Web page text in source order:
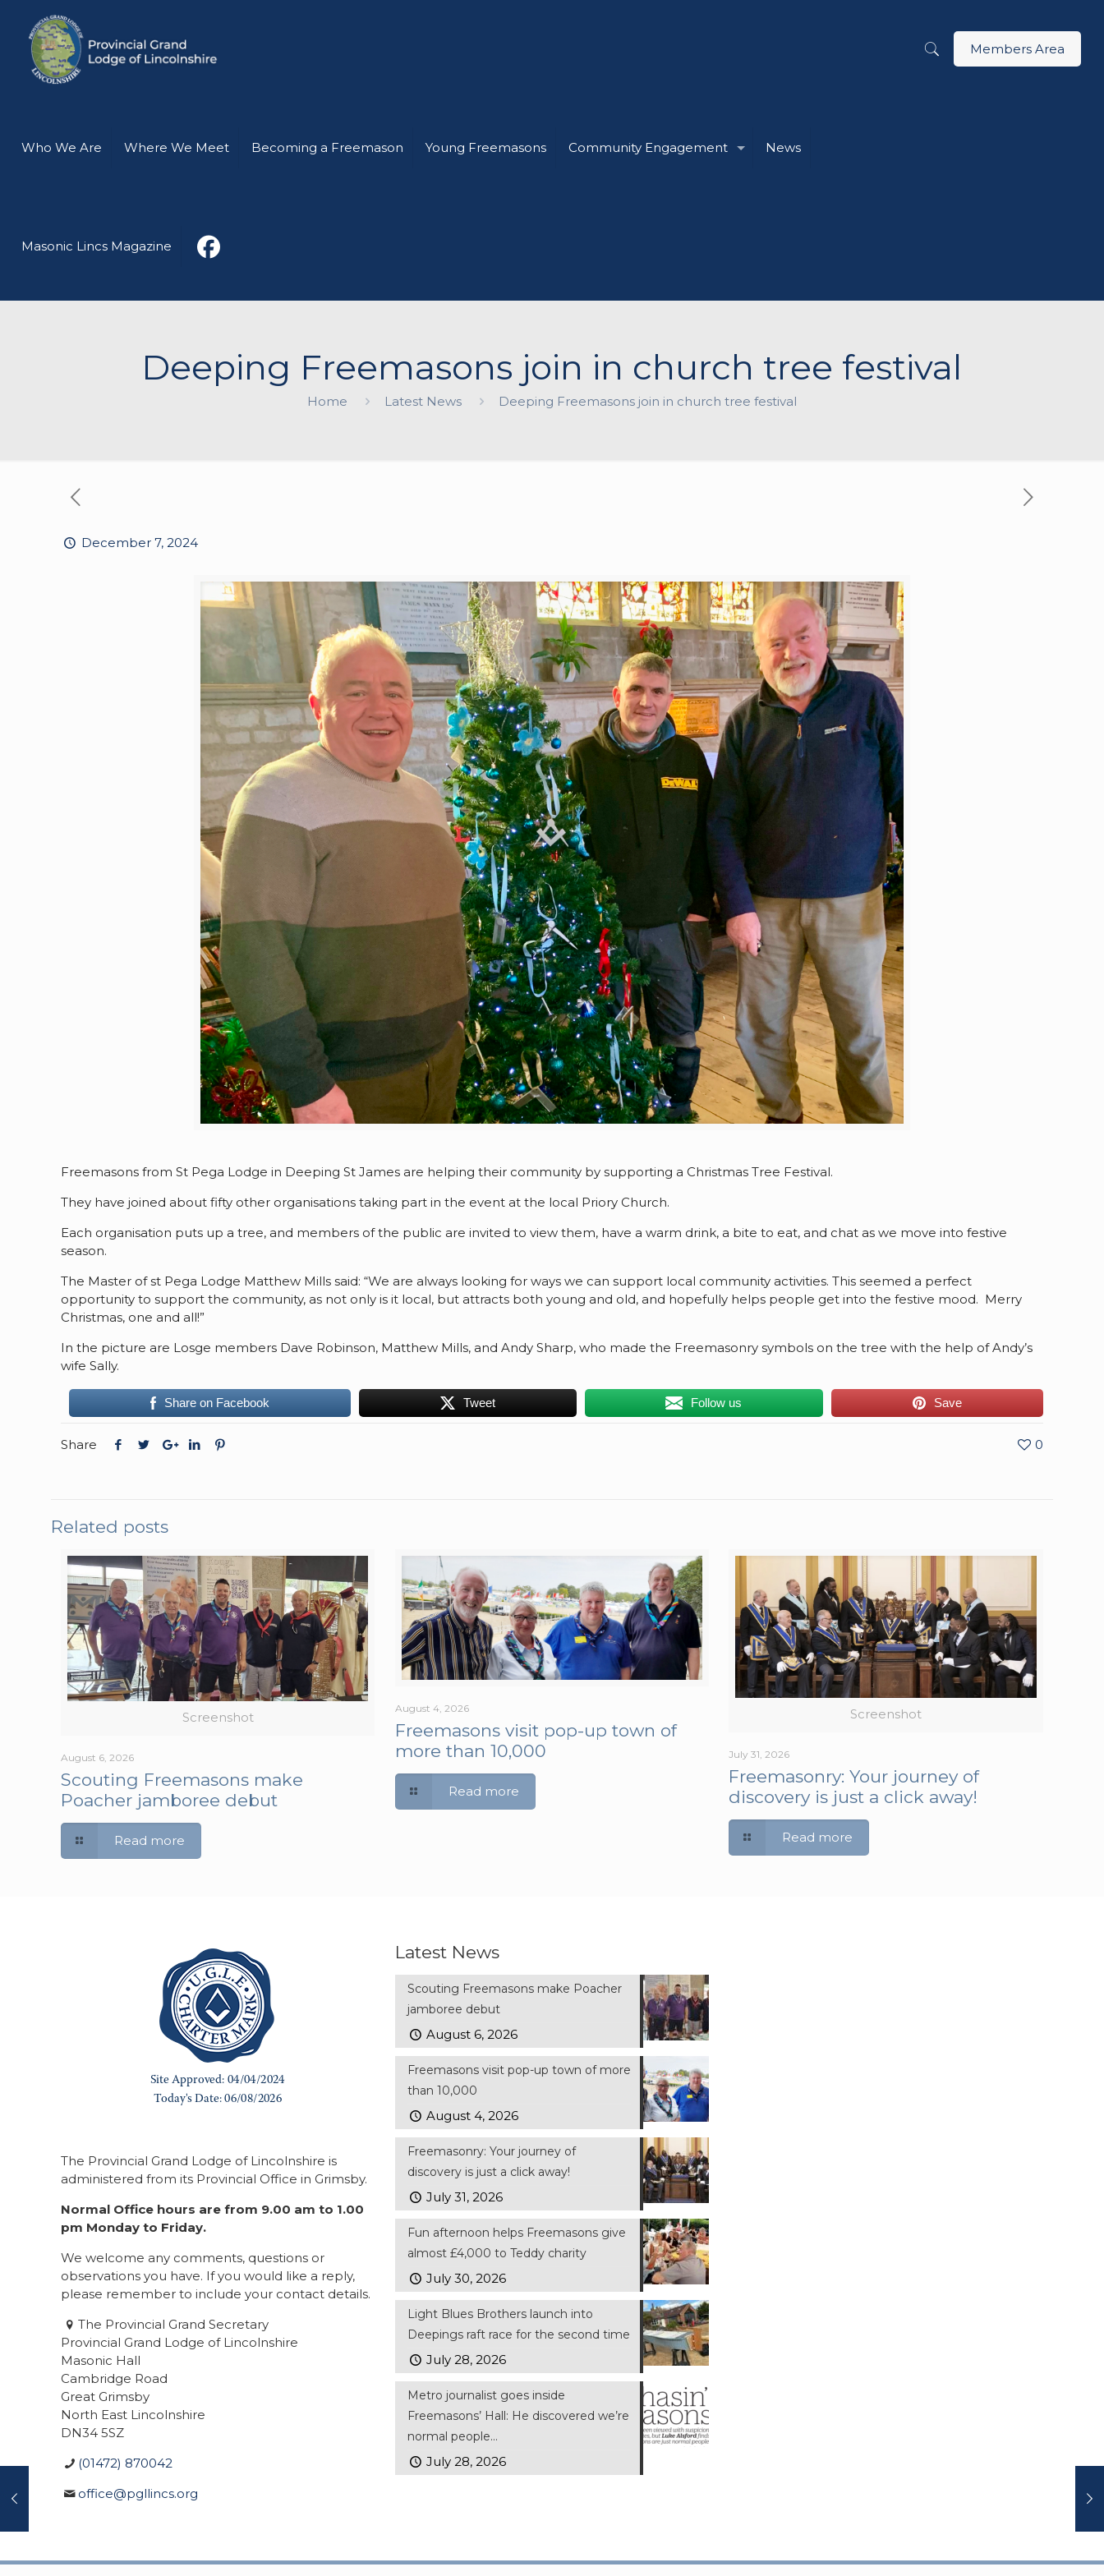
Who We Are Where We Meet Becoming a Freemason Young Freemasons Community Engagement News
Masonic Lincs Magazine
Members Area
Deeping Freemasons join in church tree festival
Home Latest News Deeping Freemasons join in church tree festival
December 7, 2024
Freemasons from St Pega Lodge in Deeping St James are helping their community by supporting a Christmas Tree Festival.
They have joined about fifty other organisations taking part in the event at the local Priory Church.
Each organisation puts up a tree, and members of the public are invited to view them, have a warm drink, a bite to eat, and chat as we move into festive
season.
The Master of st Pega Lodge Matthew Mills said: “We are always looking for ways we can support local community activities. This seemed a perfect
opportunity to support the community, as not only is it local, but attracts both young and old, and hopefully helps people get into the festive mood. Merry
Christmas, one and all!”
In the picture are Losge members Dave Robinson, Matthew Mills, and Andy Sharp, who made the Freemasonry symbols on the tree with the help of Andy’s
wife Sally.
Share on Facebook Tweet Follow us Save
Share 0
Related posts
Screenshot
August 6, 2026
Scouting Freemasons make
Poacher jamboree debut
Read more
August 4, 2026
Freemasons visit pop-up town of
more than 10,000
Read more
Screenshot
July 31, 2026
Freemasonry: Your journey of
discovery is just a click away!
Read more
The Provincial Grand Lodge of Lincolnshire is
administered from its Provincial Office in Grimsby.
Normal Office hours are from 9.00 am to 1.00
pm Monday to Friday.
We welcome any comments, questions or
observations you have. If you would like a reply,
please remember to include your contact details.
The Provincial Grand Secretary
Provincial Grand Lodge of Lincolnshire
Masonic Hall
Cambridge Road
Great Grimsby
North East Lincolnshire
DN34 5SZ
(01472) 870042
office@pgllincs.org
Latest News
Scouting Freemasons make Poacher
jamboree debut
August 6, 2026
Freemasons visit pop-up town of more
than 10,000
August 4, 2026
Freemasonry: Your journey of
discovery is just a click away!
July 31, 2026
Fun afternoon helps Freemasons give
almost £4,000 to Teddy charity
July 30, 2026
Light Blues Brothers launch into
Deepings raft race for the second time
July 28, 2026
Metro journalist goes inside
Freemasons’ Hall: He discovered we’re
normal people…
July 28, 2026